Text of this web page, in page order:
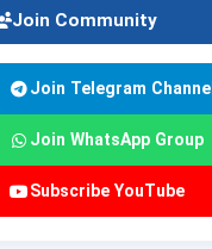
Join Community
Join Telegram Channel
Join WhatsApp Group
Subscribe YouTube